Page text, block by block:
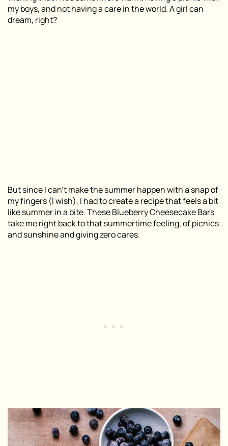
my boys, and not having a care in the world. A girl can
dream, right?
But since I can’t make the summer happen with a snap of
my fingers (I wish), I had to create a recipe that feels a bit
like summer in a bite. These Blueberry Cheesecake Bars
take me right back to that summertime feeling, of picnics
and sunshine and giving zero cares.